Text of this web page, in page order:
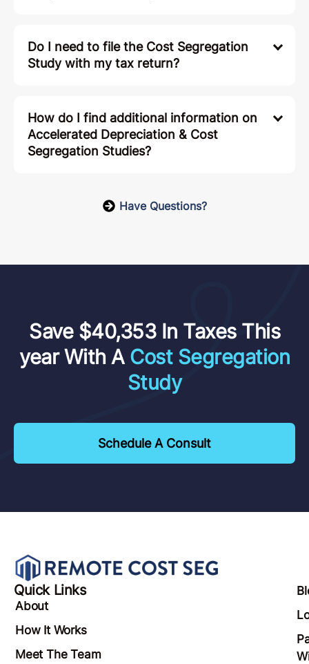
Do I need to file the Cost Segregation
Study with my tax return?
How do I find additional information on
Accelerated Depreciation & Cost
Segregation Studies?
Have Questions?
Save $40,353 In Taxes This
year With A Cost Segregation
Study
Schedule A Consult
Quick Links
About
How It Works
Meet The Team